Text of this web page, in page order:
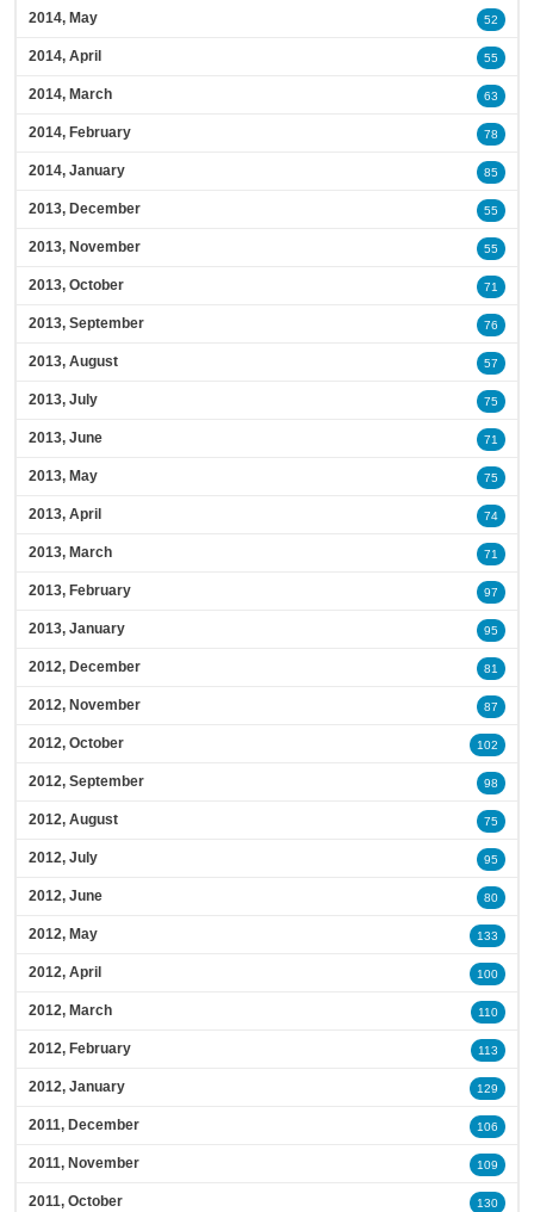
2014, May 52
2014, April 55
2014, March 63
2014, February 78
2014, January 85
2013, December 55
2013, November 55
2013, October 71
2013, September 76
2013, August 57
2013, July 75
2013, June 71
2013, May 75
2013, April 74
2013, March 71
2013, February 97
2013, January 95
2012, December 81
2012, November 87
2012, October 102
2012, September 98
2012, August 75
2012, July 95
2012, June 80
2012, May 133
2012, April 100
2012, March 110
2012, February 113
2012, January 129
2011, December 106
2011, November 109
2011, October 130